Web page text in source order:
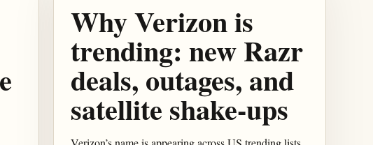
Why Verizon is
trending: new Razr
deals, outages, and
satellite shake-ups